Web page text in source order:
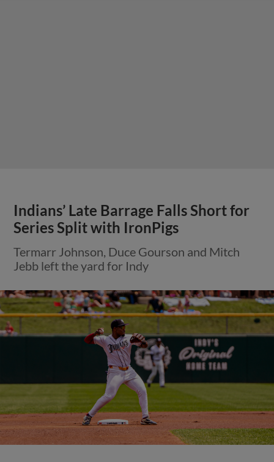
Indians’ Late Barrage Falls Short for
Series Split with IronPigs
Termarr Johnson, Duce Gourson and Mitch
Jebb left the yard for Indy